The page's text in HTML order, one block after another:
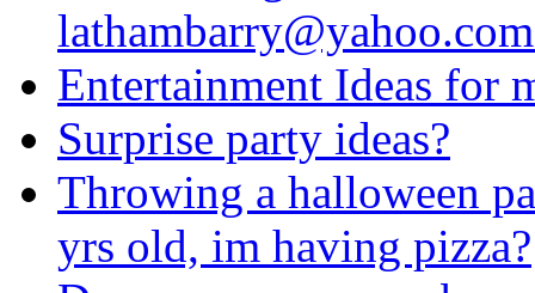
lathambarry@yahoo.com
Entertainment Ideas for
Surprise party ideas?
Throwing a halloween
yrs old, im having pizza?